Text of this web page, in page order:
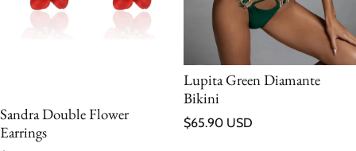
Sandra Double Flower
Earrings
Lupita Green Diamante
Bikini
Regular price
$65.90 USD